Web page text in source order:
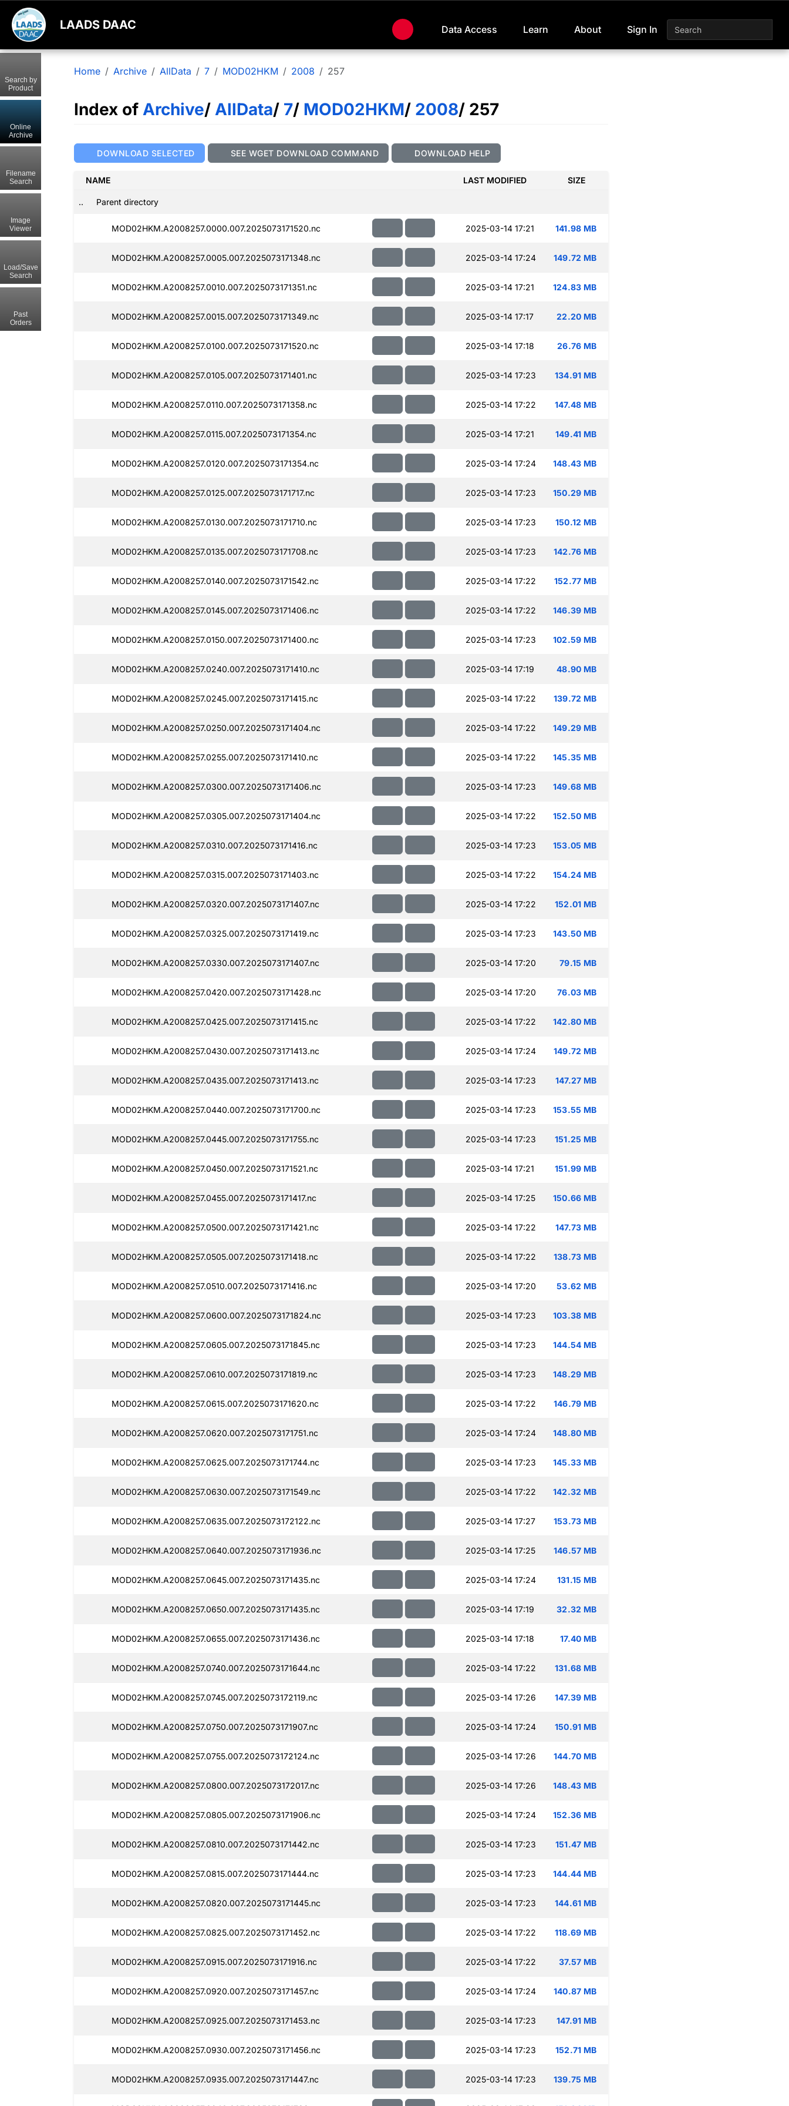
LAADS DAAC Data Access Learn About Sign In
Home Archive AllData 7 MOD02HKM 2008 257
Index of Archive/ AllData/ 7/ MOD02HKM/ 2008/ 257
DOWNLOAD SELECTED SEE WGET DOWNLOAD COMMAND DOWNLOAD HELP
NAME LAST MODIFIED SIZE
.. Parent directory
MOD02HKM.A2008257.0000.007.2025073171520.nc 2025-03-14 17:21 141.98 MB
MOD02HKM.A2008257.0005.007.2025073171348.nc 2025-03-14 17:24 149.72 MB
MOD02HKM.A2008257.0010.007.2025073171351.nc 2025-03-14 17:21 124.83 MB
MOD02HKM.A2008257.0015.007.2025073171349.nc 2025-03-14 17:17 22.20 MB
MOD02HKM.A2008257.0100.007.2025073171520.nc 2025-03-14 17:18 26.76 MB
MOD02HKM.A2008257.0105.007.2025073171401.nc 2025-03-14 17:23 134.91 MB
MOD02HKM.A2008257.0110.007.2025073171358.nc 2025-03-14 17:22 147.48 MB
MOD02HKM.A2008257.0115.007.2025073171354.nc 2025-03-14 17:21 149.41 MB
MOD02HKM.A2008257.0120.007.2025073171354.nc 2025-03-14 17:24 148.43 MB
MOD02HKM.A2008257.0125.007.2025073171717.nc 2025-03-14 17:23 150.29 MB
MOD02HKM.A2008257.0130.007.2025073171710.nc 2025-03-14 17:23 150.12 MB
MOD02HKM.A2008257.0135.007.2025073171708.nc 2025-03-14 17:23 142.76 MB
MOD02HKM.A2008257.0140.007.2025073171542.nc 2025-03-14 17:22 152.77 MB
MOD02HKM.A2008257.0145.007.2025073171406.nc 2025-03-14 17:22 146.39 MB
MOD02HKM.A2008257.0150.007.2025073171400.nc 2025-03-14 17:23 102.59 MB
MOD02HKM.A2008257.0240.007.2025073171410.nc 2025-03-14 17:19 48.90 MB
MOD02HKM.A2008257.0245.007.2025073171415.nc 2025-03-14 17:22 139.72 MB
MOD02HKM.A2008257.0250.007.2025073171404.nc 2025-03-14 17:22 149.29 MB
MOD02HKM.A2008257.0255.007.2025073171410.nc 2025-03-14 17:22 145.35 MB
MOD02HKM.A2008257.0300.007.2025073171406.nc 2025-03-14 17:23 149.68 MB
MOD02HKM.A2008257.0305.007.2025073171404.nc 2025-03-14 17:22 152.50 MB
MOD02HKM.A2008257.0310.007.2025073171416.nc 2025-03-14 17:23 153.05 MB
MOD02HKM.A2008257.0315.007.2025073171403.nc 2025-03-14 17:22 154.24 MB
MOD02HKM.A2008257.0320.007.2025073171407.nc 2025-03-14 17:22 152.01 MB
MOD02HKM.A2008257.0325.007.2025073171419.nc 2025-03-14 17:23 143.50 MB
MOD02HKM.A2008257.0330.007.2025073171407.nc 2025-03-14 17:20 79.15 MB
MOD02HKM.A2008257.0420.007.2025073171428.nc 2025-03-14 17:20 76.03 MB
MOD02HKM.A2008257.0425.007.2025073171415.nc 2025-03-14 17:22 142.80 MB
MOD02HKM.A2008257.0430.007.2025073171413.nc 2025-03-14 17:24 149.72 MB
MOD02HKM.A2008257.0435.007.2025073171413.nc 2025-03-14 17:23 147.27 MB
MOD02HKM.A2008257.0440.007.2025073171700.nc 2025-03-14 17:23 153.55 MB
MOD02HKM.A2008257.0445.007.2025073171755.nc 2025-03-14 17:23 151.25 MB
MOD02HKM.A2008257.0450.007.2025073171521.nc 2025-03-14 17:21 151.99 MB
MOD02HKM.A2008257.0455.007.2025073171417.nc 2025-03-14 17:25 150.66 MB
MOD02HKM.A2008257.0500.007.2025073171421.nc 2025-03-14 17:22 147.73 MB
MOD02HKM.A2008257.0505.007.2025073171418.nc 2025-03-14 17:22 138.73 MB
MOD02HKM.A2008257.0510.007.2025073171416.nc 2025-03-14 17:20 53.62 MB
MOD02HKM.A2008257.0600.007.2025073171824.nc 2025-03-14 17:23 103.38 MB
MOD02HKM.A2008257.0605.007.2025073171845.nc 2025-03-14 17:23 144.54 MB
MOD02HKM.A2008257.0610.007.2025073171819.nc 2025-03-14 17:23 148.29 MB
MOD02HKM.A2008257.0615.007.2025073171620.nc 2025-03-14 17:22 146.79 MB
MOD02HKM.A2008257.0620.007.2025073171751.nc 2025-03-14 17:24 148.80 MB
MOD02HKM.A2008257.0625.007.2025073171744.nc 2025-03-14 17:23 145.33 MB
MOD02HKM.A2008257.0630.007.2025073171549.nc 2025-03-14 17:22 142.32 MB
MOD02HKM.A2008257.0635.007.2025073172122.nc 2025-03-14 17:27 153.73 MB
MOD02HKM.A2008257.0640.007.2025073171936.nc 2025-03-14 17:25 146.57 MB
MOD02HKM.A2008257.0645.007.2025073171435.nc 2025-03-14 17:24 131.15 MB
MOD02HKM.A2008257.0650.007.2025073171435.nc 2025-03-14 17:19 32.32 MB
MOD02HKM.A2008257.0655.007.2025073171436.nc 2025-03-14 17:18 17.40 MB
MOD02HKM.A2008257.0740.007.2025073171644.nc 2025-03-14 17:22 131.68 MB
MOD02HKM.A2008257.0745.007.2025073172119.nc 2025-03-14 17:26 147.39 MB
MOD02HKM.A2008257.0750.007.2025073171907.nc 2025-03-14 17:24 150.91 MB
MOD02HKM.A2008257.0755.007.2025073172124.nc 2025-03-14 17:26 144.70 MB
MOD02HKM.A2008257.0800.007.2025073172017.nc 2025-03-14 17:26 148.43 MB
MOD02HKM.A2008257.0805.007.2025073171906.nc 2025-03-14 17:24 152.36 MB
MOD02HKM.A2008257.0810.007.2025073171442.nc 2025-03-14 17:23 151.47 MB
MOD02HKM.A2008257.0815.007.2025073171444.nc 2025-03-14 17:23 144.44 MB
MOD02HKM.A2008257.0820.007.2025073171445.nc 2025-03-14 17:23 144.61 MB
MOD02HKM.A2008257.0825.007.2025073171452.nc 2025-03-14 17:22 118.69 MB
MOD02HKM.A2008257.0915.007.2025073171916.nc 2025-03-14 17:22 37.57 MB
MOD02HKM.A2008257.0920.007.2025073171457.nc 2025-03-14 17:24 140.87 MB
MOD02HKM.A2008257.0925.007.2025073171453.nc 2025-03-14 17:23 147.91 MB
MOD02HKM.A2008257.0930.007.2025073171456.nc 2025-03-14 17:23 152.71 MB
MOD02HKM.A2008257.0935.007.2025073171447.nc 2025-03-14 17:23 139.75 MB
Search by
Product
Online
Archive
Filename
Search
Image
Viewer
Load/Save
Search
Past
Orders